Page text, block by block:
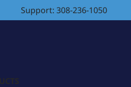
Support: 308-236-1050